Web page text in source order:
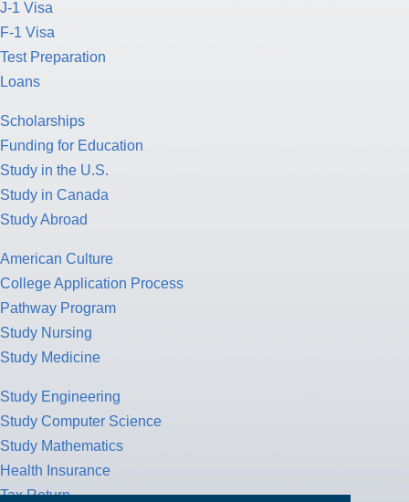
J-1 Visa
F-1 Visa
Test Preparation
Loans
Scholarships
Funding for Education
Study in the U.S.
Study in Canada
Study Abroad
American Culture
College Application Process
Pathway Program
Study Nursing
Study Medicine
Study Engineering
Study Computer Science
Study Mathematics
Health Insurance
Tax Return